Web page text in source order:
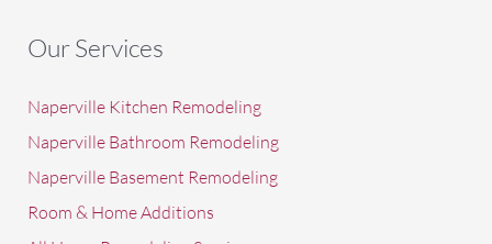
Our Services
Naperville Kitchen Remodeling
Naperville Bathroom Remodeling
Naperville Basement Remodeling
Room & Home Additions